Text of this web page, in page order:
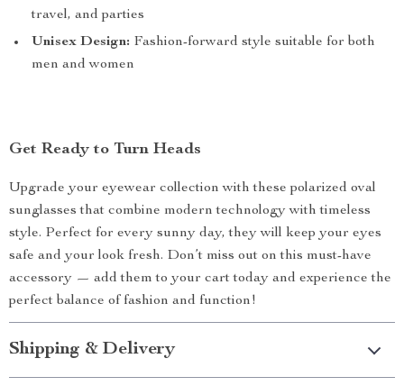
travel, and parties
Unisex Design: Fashion-forward style suitable for both
men and women
Get Ready to Turn Heads
Upgrade your eyewear collection with these polarized oval
sunglasses that combine modern technology with timeless
style. Perfect for every sunny day, they will keep your eyes
safe and your look fresh. Don’t miss out on this must-have
accessory — add them to your cart today and experience the
perfect balance of fashion and function!
Shipping & Delivery